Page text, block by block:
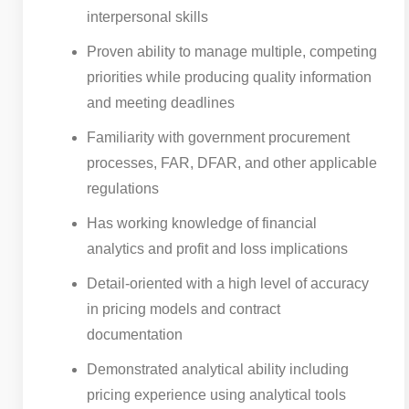
interpersonal skills
Proven ability to manage multiple, competing
priorities while producing quality information
and meeting deadlines
Familiarity with government procurement
processes, FAR, DFAR, and other applicable
regulations
Has working knowledge of financial
analytics and profit and loss implications
Detail-oriented with a high level of accuracy
in pricing models and contract
documentation
Demonstrated analytical ability including
pricing experience using analytical tools